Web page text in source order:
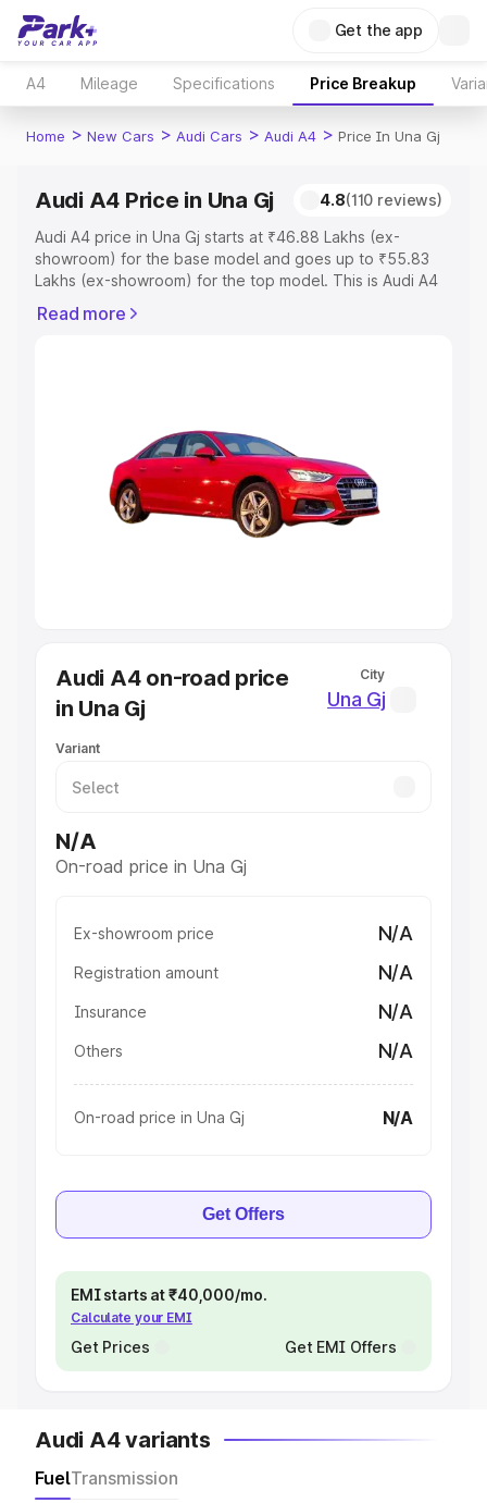
Get the app
A4 Mileage Specifications Price Breakup
Home > New Cars > Audi Cars > Audi A4 > Price In Una Gj
Audi A4 Price in Una Gj 4.8(110 reviews)
Audi A4 price in Una Gj starts at ₹46.88 Lakhs (ex-
showroom) for the base model and goes up to ₹55.83
Lakhs (ex-showroom) for the top model. This is Audi A4
Registration Cost, Insurance Cost. Explore the complete
Explore Cars by Price Range
Cars Under 4 Lakhs|Cars Under 5 Lakhs|Cars Under 6
Cars Under 7 Lakhs|Cars Under 8 Lakhs
Under 10 Lakhs|Cars Under 20 Lakhs
Best Sedan Cars in India
Best Hatchback Cars in India
Best SUV Cars in India
Luxury Cars in India
Read more
Audi A4 on-road price
in Una Gj
City
Una Gj
Variant
N/A
On-road price in Una Gj
Ex-showroom price N/A
Registration amount N/A
Insurance N/A
Others N/A
On-road price in Una Gj N/A
Get Offers
EMI starts at ₹40,000/mo.
Calculate your EMI
Get Prices Get EMI Offers
Audi A4 variants
FuelTransmission